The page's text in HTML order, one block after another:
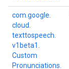
com. google.
cloud.
texttospeech.
v1beta1.
Custom
Pronunciations.